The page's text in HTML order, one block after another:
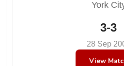
York
3-3
28 Sep
View